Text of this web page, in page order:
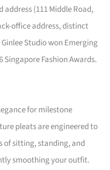
address (111 Middle Road,
office address, distinct
Studio won Emerging
Singapore Fashion Awards.
for milestone
pleats are engineered to
of sitting, standing, and
smoothing your outfit.